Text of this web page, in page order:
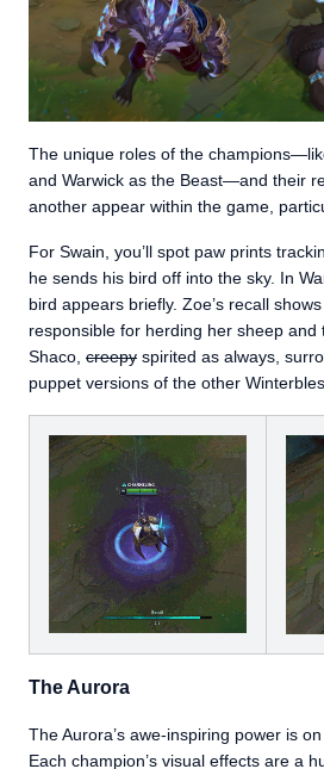
The unique roles of the
and Warwick as the Beast—and their
another appear within the game,
For Swain, you’ll spot paw prints
he sends his bird off into the sky. In
bird appears briefly. Zoe’s recall
responsible for herding her sheep and
Shaco, creepy spirited as always,
puppet versions of the other
The Aurora
The Aurora’s awe-inspiring power is
Each champion’s visual effects are a